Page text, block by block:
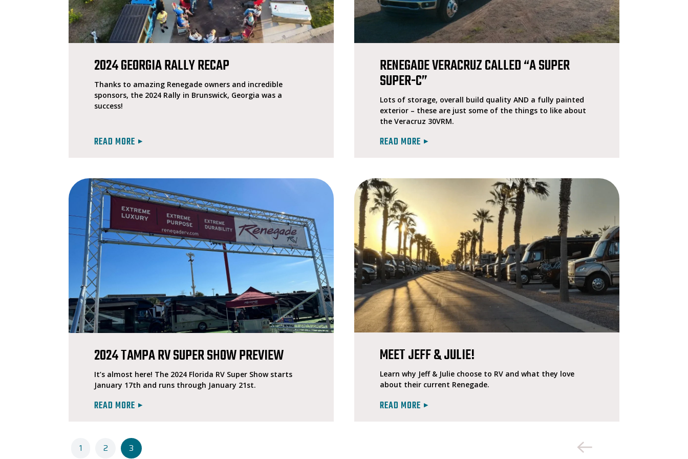
2024 GEORGIA RALLY RECAP
Thanks to amazing Renegade owners and incredible
sponsors, the 2024 Rally in Brunswick, Georgia was a
success!
READ MORE
RENEGADE VERACRUZ CALLED “A SUPER
SUPER-C”
Lots of storage, overall build quality AND a fully painted
exterior – these are just some of the things to like about
the Veracruz 30VRM.
READ MORE
2024 TAMPA RV SUPER SHOW PREVIEW
It’s almost here! The 2024 Florida RV Super Show starts
January 17th and runs through January 21st.
READ MORE
MEET JEFF & JULIE!
Learn why Jeff & Julie choose to RV and what they love
about their current Renegade.
READ MORE
«
1 2 3